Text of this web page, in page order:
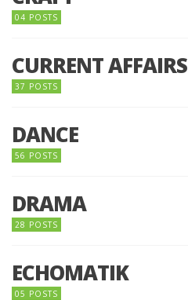
04 POSTS
CURRENT AFFAIRS
37 POSTS
DANCE
56 POSTS
DRAMA
28 POSTS
ECHOMATIK
05 POSTS